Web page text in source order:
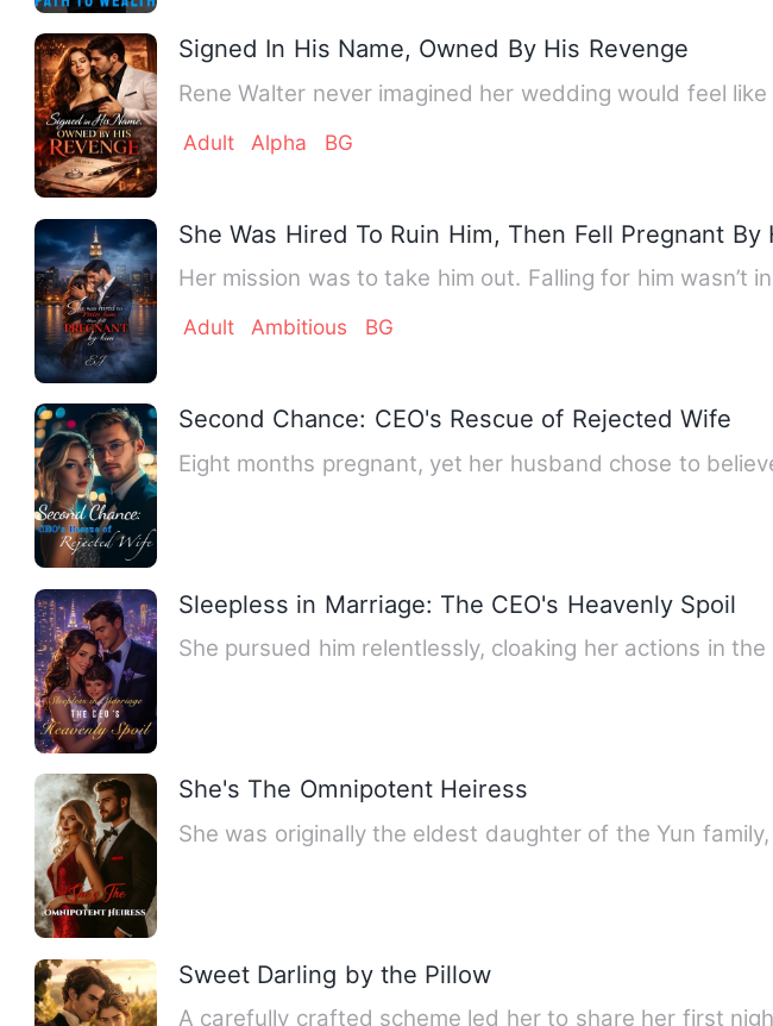
Signed In His Name, Owned By His Revenge
Rene Walter never imagined her wedding would feel
Adult Alpha BG
She Was Hired To Ruin Him, Then Fell Pregnant By
Her mission was to take him out. Falling for him wasn’t
Adult Ambitious BG
Second Chance: CEO's Rescue of Rejected Wife
Eight months pregnant, yet her husband chose to
Sleepless in Marriage: The CEO's Heavenly Spoil
She pursued him relentlessly, cloaking her actions in
She's The Omnipotent Heiress
She was originally the eldest daughter of the Yun
Sweet Darling by the Pillow
A carefully crafted scheme led her to share her first